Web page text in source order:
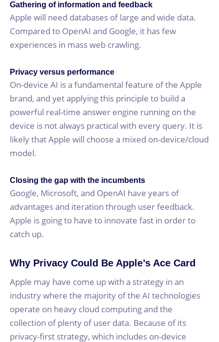
Gathering of information and feedback
Apple will need databases of large and wide data.
Compared to OpenAI and Google, it has few
experiences in mass web crawling.
Privacy versus performance
On-device AI is a fundamental feature of the Apple
brand, and yet applying this principle to build a
powerful real-time answer engine running on the
device is not always practical with every query. It is
likely that Apple will choose a mixed on-device/cloud
model.
Closing the gap with the incumbents
Google, Microsoft, and OpenAI have years of
advantages and iteration through user feedback.
Apple is going to have to innovate fast in order to
catch up.
Why Privacy Could Be Apple’s Ace Card
Apple may have come up with a strategy in an
industry where the majority of the AI technologies
operate on heavy cloud computing and the
collection of plenty of user data. Because of its
privacy-first strategy, which includes on-device